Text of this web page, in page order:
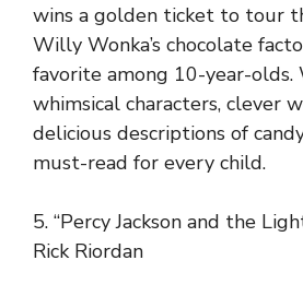
wins a golden ticket to tour
Willy Wonka’s chocolate
favorite among 10-year-
whimsical characters, clever
delicious descriptions of
must-read for every child.
5. “Percy Jackson and the
Rick Riordan